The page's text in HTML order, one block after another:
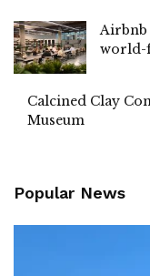
Airbnb
world-
Calcined Clay
Museum
Popular News